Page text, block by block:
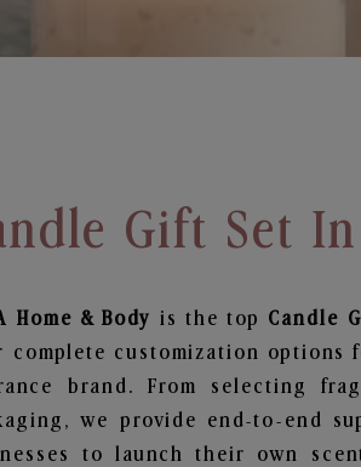
Gift Set
Home & Body is the top Candle
complete customization
brand. From selecting
we provide end-to-end
to launch their own